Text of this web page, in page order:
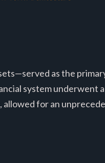
as the
system underwent
for an